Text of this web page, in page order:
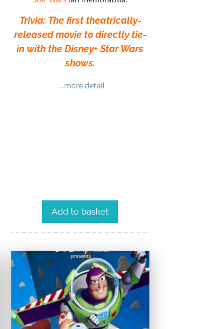
Trivia: The first theatrically-
released movie to directly tie-
in with the Disney+ Star Wars
shows.
…more detail
Add to basket